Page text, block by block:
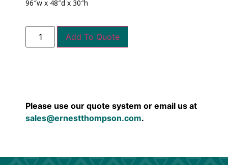
96″w x 48″d x 30″h
Add To Quote
Please use our quote system or email us at
sales@ernestthompson.com.